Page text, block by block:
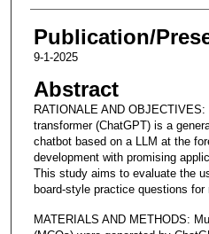
Publication/
9-1-2025
Abstract
RATIONALE AND
transformer (ChatGPT) is a
chatbot based on a LLM at the
development with promising
This study aims to evaluate the
board-style practice questions for
MATERIALS AND METHODS: